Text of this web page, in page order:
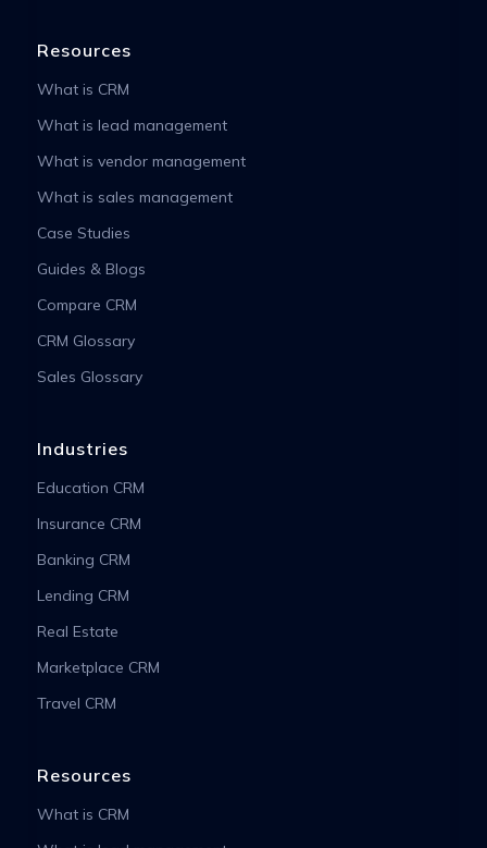
Resources
What is CRM
What is lead management
What is vendor management
What is sales management
Case Studies
Guides & Blogs
Compare CRM
CRM Glossary
Sales Glossary
Industries
Education CRM
Insurance CRM
Banking CRM
Lending CRM
Real Estate
Marketplace CRM
Travel CRM
Resources
What is CRM